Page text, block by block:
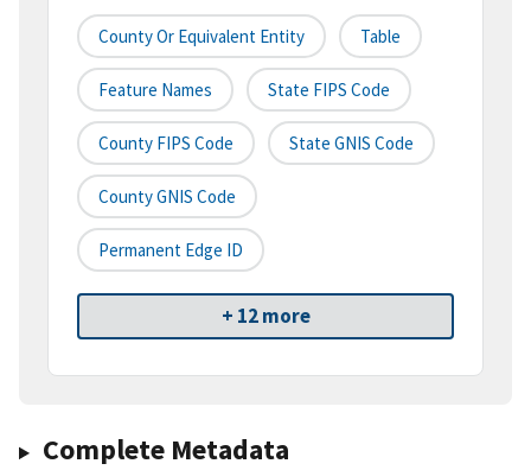
County Or Equivalent Entity Table
Feature Names State FIPS Code
County FIPS Code State GNIS Code
County GNIS Code
Permanent Edge ID
+ 12 more
Complete Metadata